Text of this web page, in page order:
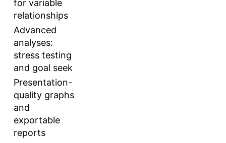
for variable
relationships
Advanced
analyses:
stress testing
and goal seek
Presentation-
quality graphs
and
exportable
reports